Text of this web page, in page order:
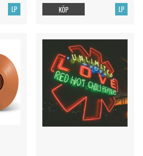
LP LP
KÖP